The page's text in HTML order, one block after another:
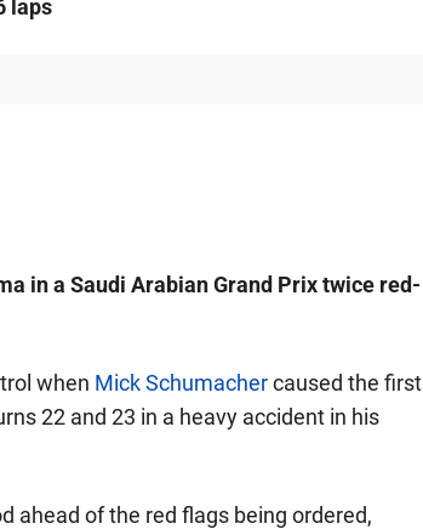
laps
in a Saudi Arabian Grand Prix twice red-
when Mick Schumachercaused the first
22 and 23 in a heavy accident in his
ahead of the red flags being ordered,